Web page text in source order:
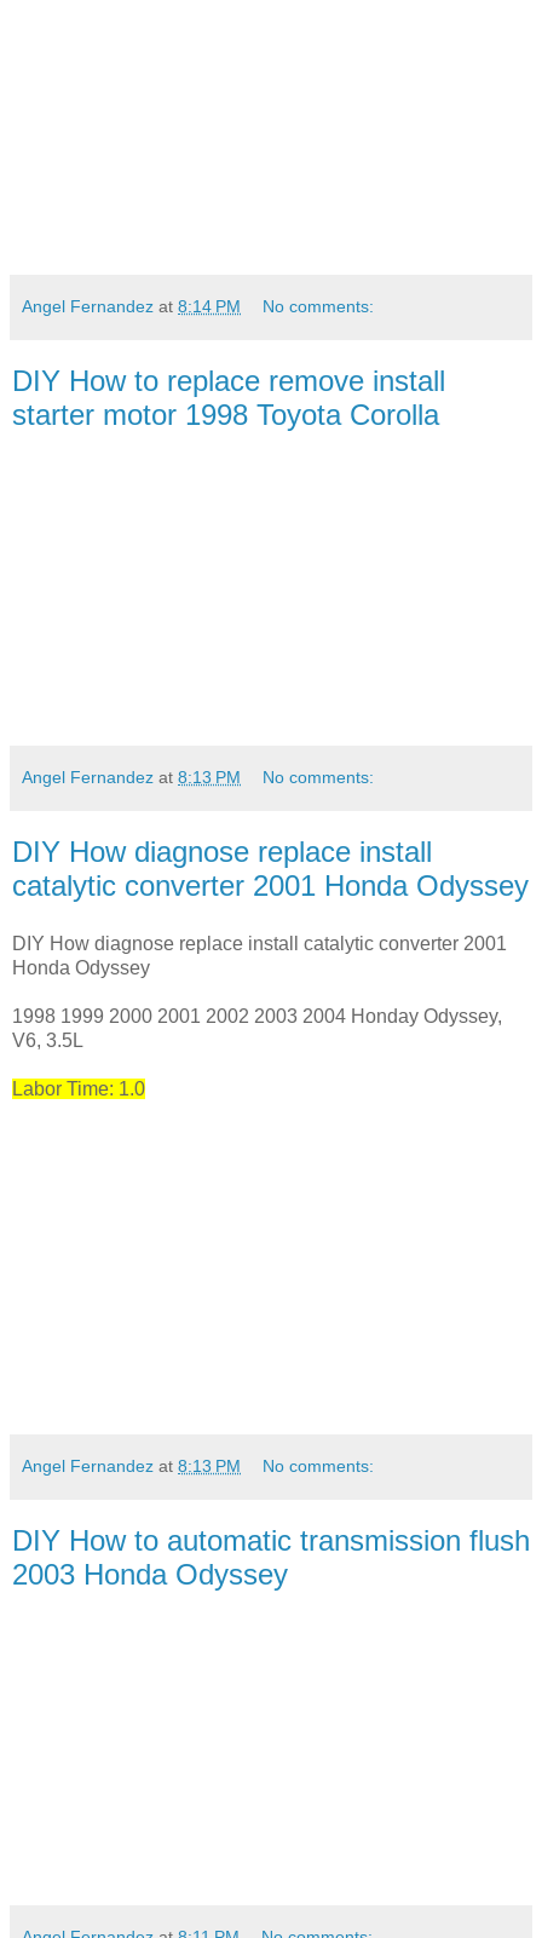
Angel Fernandez at 8:14 PM No comments:
DIY How to replace remove install
starter motor 1998 Toyota Corolla
Angel Fernandez at 8:13 PM No comments:
DIY How diagnose replace install
catalytic converter 2001 Honda Odyssey
DIY How diagnose replace install catalytic converter 2001
Honda Odyssey
1998 1999 2000 2001 2002 2003 2004 Honday Odyssey,
V6, 3.5L
Labor Time: 1.0
Angel Fernandez at 8:13 PM No comments:
DIY How to automatic transmission flush
2003 Honda Odyssey